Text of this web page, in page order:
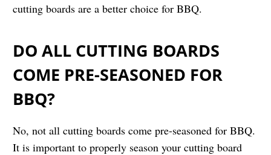
cutting boards are a better choice for BBQ.
DO ALL CUTTING BOARDS
COME PRE-SEASONED FOR
BBQ?
No, not all cutting boards come pre-seasoned for BBQ.
It is important to properly season your cutting board